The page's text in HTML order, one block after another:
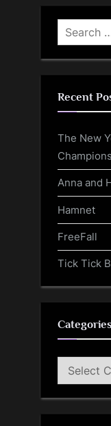
Search
for:
Recent
The New
Anna and
Hamnet
FreeFall
Tick Tick
Categories